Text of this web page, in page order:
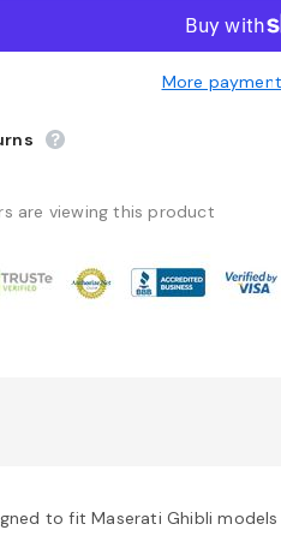
More
are viewing this product
to fit Maserati Ghibli